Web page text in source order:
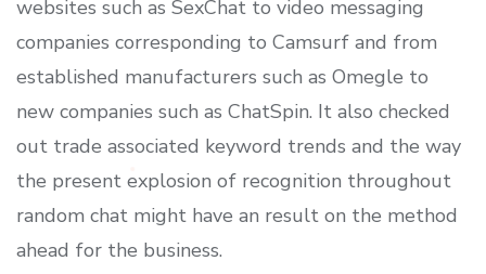
websites such as SexChat to video messaging
companies corresponding to Camsurf and from
established manufacturers such as Omegle to
new companies such as ChatSpin. It also checked
out trade associated keyword trends and the way
the present explosion of recognition throughout
random chat might have an result on the method
ahead for the business.